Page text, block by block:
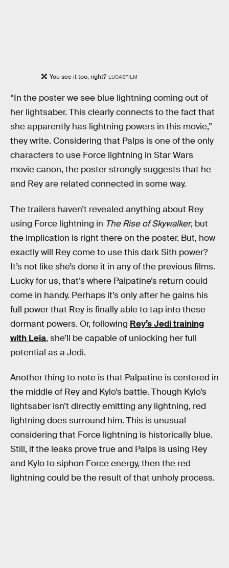
You see it too, right? LUCASFILM
“In the poster we see blue lightning coming out of
her lightsaber. This clearly connects to the fact that
she apparently has lightning powers in this movie,”
they write. Considering that Palps is one of the only
characters to use Force lightning in Star Wars
movie canon, the poster strongly suggests that he
and Rey are related connected in some way.
The trailers haven’t revealed anything about Rey
using Force lightning in The Rise of Skywalker, but
the implication is right there on the poster. But, how
exactly will Rey come to use this dark Sith power?
It’s not like she’s done it in any of the previous films.
Lucky for us, that’s where Palpatine’s return could
come in handy. Perhaps it’s only after he gains his
full power that Rey is finally able to tap into these
dormant powers. Or, following Rey’s Jedi training
with Leia, she’ll be capable of unlocking her full
potential as a Jedi.
Another thing to note is that Palpatine is centered in
the middle of Rey and Kylo’s battle. Though Kylo’s
lightsaber isn’t directly emitting any lightning, red
lightning does surround him. This is unusual
considering that Force lightning is historically blue.
Still, if the leaks prove true and Palps is using Rey
and Kylo to siphon Force energy, then the red
lightning could be the result of that unholy process.